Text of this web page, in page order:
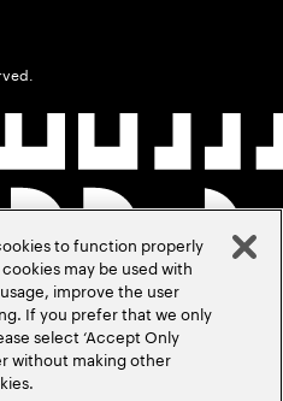
to function properly
may be used with
improve the user
If you prefer that we only
select ‘Accept Only
without making other